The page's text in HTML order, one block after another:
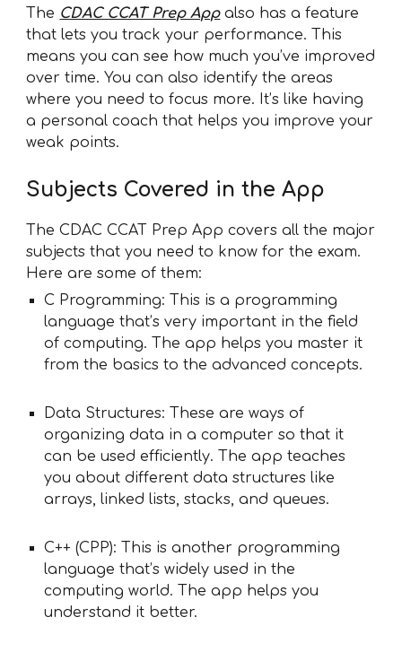
The CDAC CCAT Prep Appalso has a feature
that lets you track your performance. This
means you can see how much you’ve improved
over time. You can also identify the areas
where you need to focus more. It’s like having
a personal coach that helps you improve your
weak points.
Subjects Covered in the App
The CDAC CCAT Prep App covers all the major
subjects that you need to know for the exam.
Here are some of them:
C Programming: This is a programming
language that’s very important in the field
of computing. The app helps you master it
from the basics to the advanced concepts.
Data Structures: These are ways of
organizing data in a computer so that it
can be used efficiently. The app teaches
you about different data structures like
arrays, linked lists, stacks, and queues.
C++ (CPP): This is another programming
language that’s widely used in the
computing world. The app helps you
understand it better.